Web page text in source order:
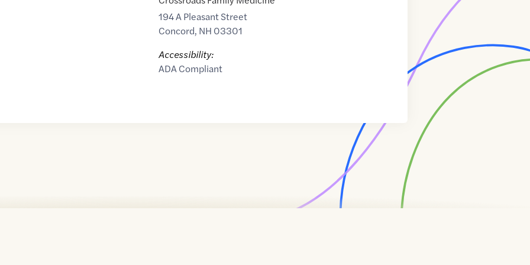
194 A Pleasant Street
Concord, NH 03301
Accessibility:
ADA Compliant